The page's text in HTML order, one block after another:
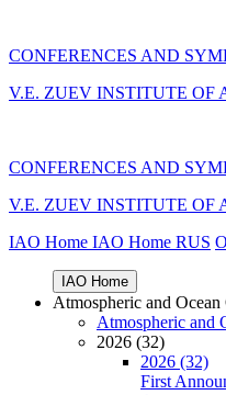
CONFERENCES AND
V.E. ZUEV INSTITUTE OF
CONFERENCES AND
V.E. ZUEV INSTITUTE OF
IAO Home IAO Home RUS
IAO Home
Atmospheric and Ocean
Atmospheric and
2026 (32)
2026 (32)
First